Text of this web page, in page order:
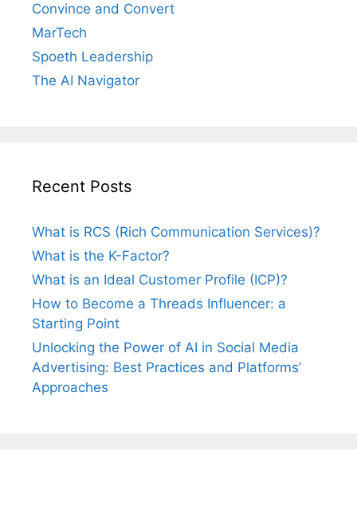
Convince and Convert
MarTech
Spoeth Leadership
The AI Navigator
Recent Posts
What is RCS (Rich Communication Services)?
What is the K-Factor?
What is an Ideal Customer Profile (ICP)?
How to Become a Threads Influencer: a
Starting Point
Unlocking the Power of AI in Social Media
Advertising: Best Practices and Platforms’
Approaches